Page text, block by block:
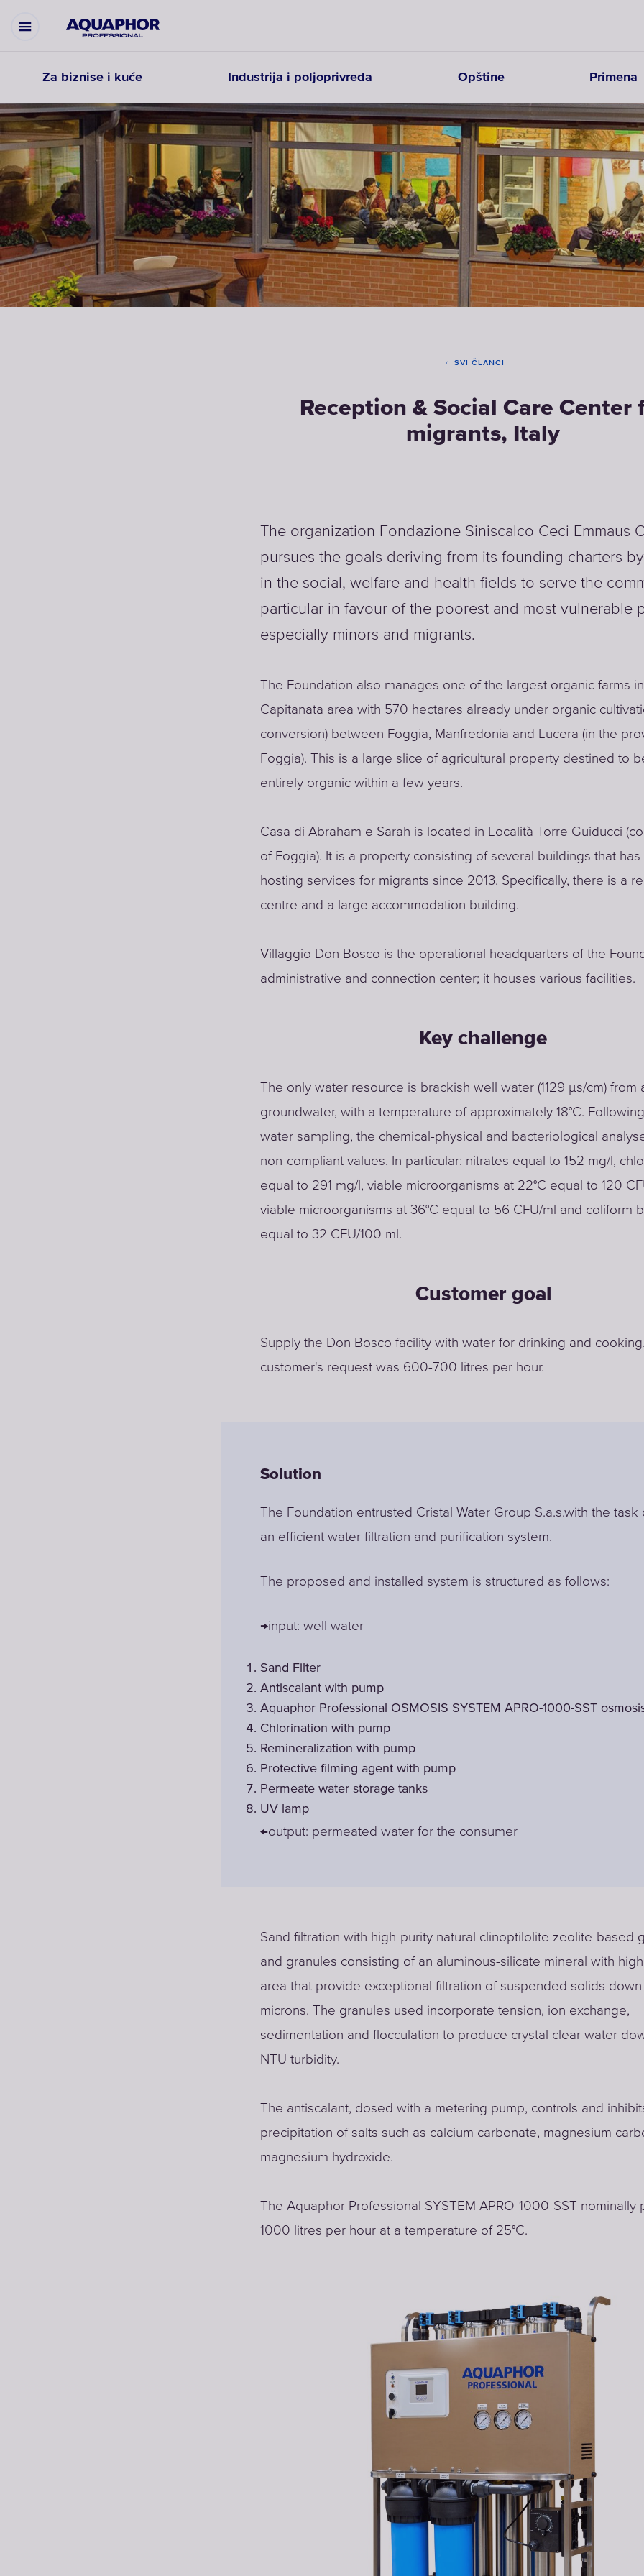
Za biznise i kuće Industrija i poljoprivreda Opštine Primena
SVI ČLANCI
Reception & Social Care Center
migrants, Italy
The organization Fondazione Siniscalco Ceci Emmaus
pursues the goals deriving from its founding charters
in the social, welfare and health fields to serve the
particular in favour of the poorest and most vulnerable
especially minors and migrants.
The Foundation also manages one of the largest organic farms
Capitanata area with 570 hectares already under organic
conversion) between Foggia, Manfredonia and Lucera (in the
Foggia). This is a large slice of agricultural property destined to
entirely organic within a few years.
Casa di Abraham e Sarah is located in Località Torre Guiducci
of Foggia). It is a property consisting of several buildings that
hosting services for migrants since 2013. Specifically, there is a
centre and a large accommodation building.
Villaggio Don Bosco is the operational headquarters of the
administrative and connection center; it houses various facilities.
Key challenge
The only water resource is brackish well water (1129 μs/cm) from
groundwater, with a temperature of approximately 18°C.
water sampling, the chemical-physical and bacteriological
non-compliant values. In particular: nitrates equal to 152 mg/l,
equal to 291 mg/l, viable microorganisms at 22°C equal to 120
viable microorganisms at 36°C equal to 56 CFU/ml and coliform
equal to 32 CFU/100 ml.
Customer goal
Supply the Don Bosco facility with water for drinking and
customer's request was 600-700 litres per hour.
Solution
The Foundation entrusted Cristal Water Group S.a.s.with the task
an efficient water filtration and purification system.
The proposed and installed system is structured as follows:
→input: well water
Sand Filter
Antiscalant with pump
Aquaphor Professional OSMOSIS SYSTEM APRO-1000-SST
Chlorination with pump
Remineralization with pump
Protective filming agent with pump
Permeate water storage tanks
UV lamp
←output: permeated water for the consumer
Sand filtration with high-purity natural clinoptilolite zeolite-based
and granules consisting of an aluminous-silicate mineral with
area that provide exceptional filtration of suspended solids
microns. The granules used incorporate tension, ion exchange,
sedimentation and flocculation to produce crystal clear water
NTU turbidity.
The antiscalant, dosed with a metering pump, controls and
precipitation of salts such as calcium carbonate, magnesium
magnesium hydroxide.
The Aquaphor Professional SYSTEM APRO-1000-SST nominally
1000 litres per hour at a temperature of 25°C.